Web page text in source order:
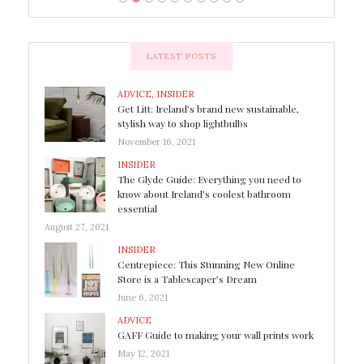
LATEST POSTS
ADVICE, INSIDER
Get Litt: Ireland’s brand new sustainable,
stylish way to shop lightbulbs
November 16, 2021
INSIDER
The Glyde Guide: Everything you need to
know about Ireland’s coolest bathroom
essential
August 27, 2021
INSIDER
Centrepiece: This Stunning New Online
Store is a Tablescaper’s Dream
June 6, 2021
ADVICE
GAFF Guide to making your wall prints work
May 12, 2021